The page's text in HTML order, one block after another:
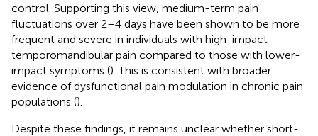
control. Supporting this view, medium-term pain
fluctuations over 2–4 days have been shown to be more
frequent and severe in individuals with high-impact
temporomandibular pain compared to those with lower-
impact symptoms (). This is consistent with broader
evidence of dysfunctional pain modulation in chronic pain
populations ().
Despite these findings, it remains unclear whether short-